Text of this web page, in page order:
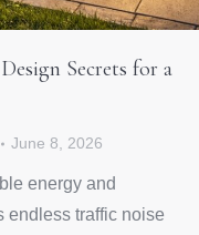
Secrets for a
June 8, 2026
energy and
endless traffic noise